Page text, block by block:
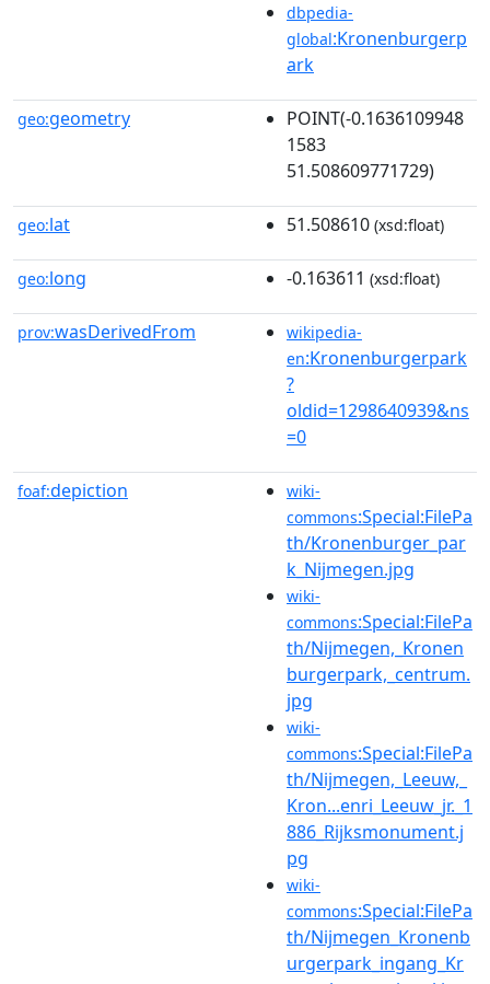
dbpedia-
global:Kronenburgerp
ark
geo:geometry
POINT(-0.1636109948
1583
51.508609771729)
geo:lat 51.508610 (xsd:float)
geo:long -0.163611 (xsd:float)
prov:wasDerivedFrom
wikipedia-
en:Kronenburgerpark
?
oldid=1298640939&ns
=0
foaf:depiction
wiki-
commons:Special:FilePa
th/Kronenburger_par
k_Nijmegen.jpg
wiki-
commons:Special:FilePa
th/Nijmegen,_Kronen
burgerpark,_centrum.
jpg
wiki-
commons:Special:FilePa
th/Nijmegen,_Leeuw,_
Kron...enri_Leeuw_jr._1
886_Rijksmonument.j
pg
wiki-
commons:Special:FilePa
th/Nijmegen_Kronenb
urgerpark_ingang_Kr